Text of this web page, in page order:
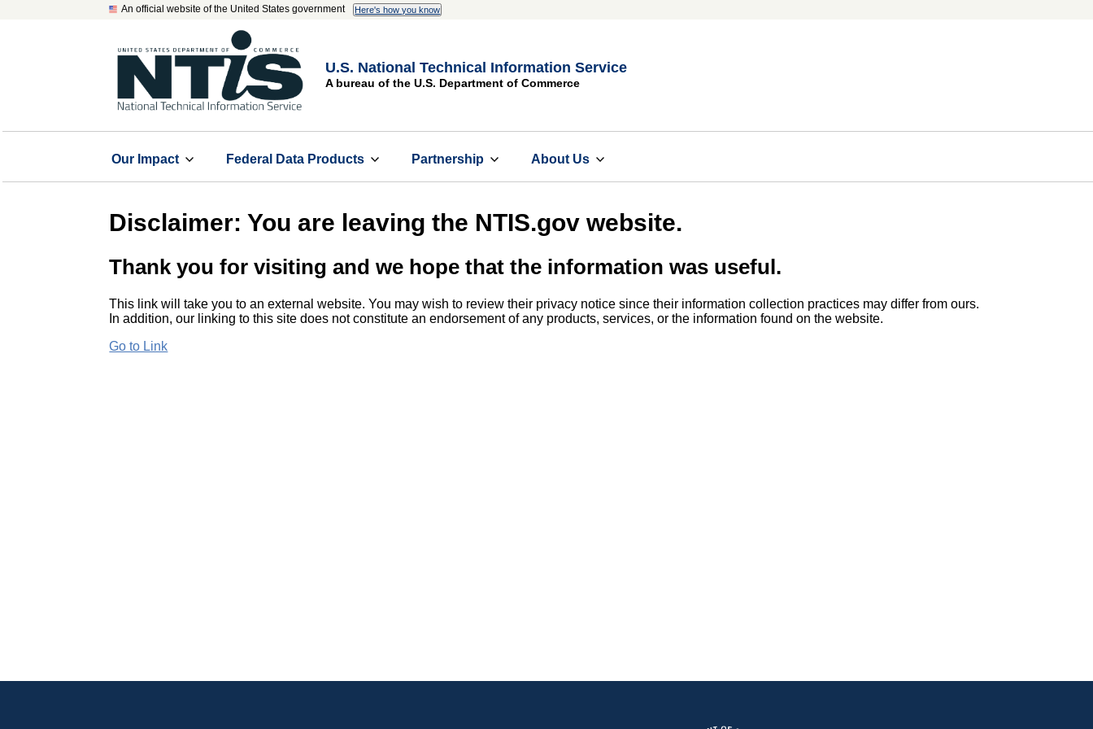
An official website of the United States government Here's how you know
U.S. National Technical Information Service
A bureau of the U.S. Department of Commerce
Our Impact Federal Data Products Partnership About Us
Disclaimer: You are leaving the NTIS.gov website.
Thank you for visiting and we hope that the information was useful.
This link will take you to an external website. You may wish to review their privacy notice since their information collection practices may differ from ours.
In addition, our linking to this site does not constitute an endorsement of any products, services, or the information found on the website.
Go to Link